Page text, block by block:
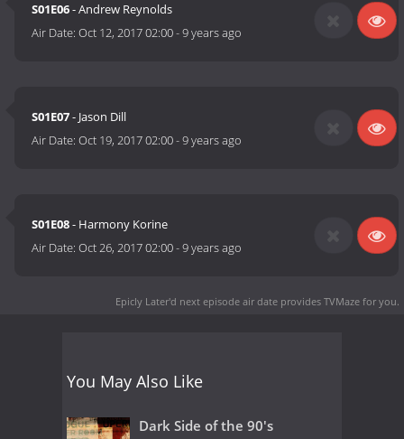
S01E06- Andrew Reynolds
Air Date:Oct 12, 2017 02:00-9 years ago
S01E07- Jason Dill
Air Date:Oct 19, 2017 02:00-9 years ago
S01E08- Harmony Korine
Air Date:Oct 26, 2017 02:00-9 years ago
Epicly Later'd next episode air date provides TVMaze for you.
You May Also Like
Dark Side of the 90's